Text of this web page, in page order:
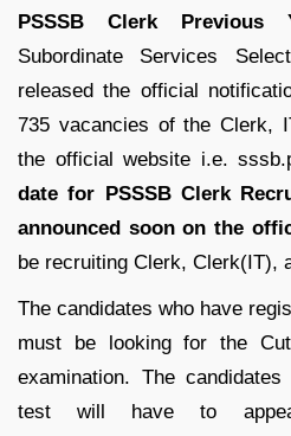
PSSSB Clerk
Subordinate Services
released the official
735 vacancies of the Clerk,
the official website i.e.
date for PSSSB Clerk
announced soon on the
be recruiting Clerk, Clerk(IT),
The candidates who have
must be looking for the
examination. The
test will have to